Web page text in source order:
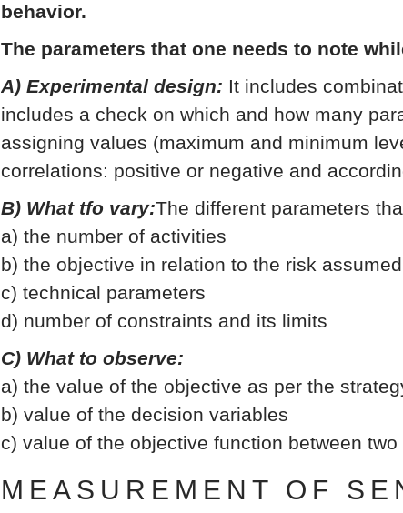
behavior.
The parameters that one needs to note
A) Experimental design: It includes
includes a check on which and how many
assigning values (maximum and minimum
correlations: positive or negative and
B) What tfo vary:The different parameters
a) the number of activities
b) the objective in relation to the risk
c) technical parameters
d) number of constraints and its limits
C) What to observe:
a) the value of the objective as per the
b) value of the decision variables
c) value of the objective function between
MEASUREMENT OF